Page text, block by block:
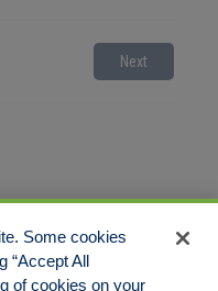
Next
Some cookies
“Accept All
of cookies on your